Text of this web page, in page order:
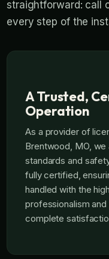
straightforward: call
every step of the
A Trusted,
Operation
As a provider of
Brentwood, MO,
standards and
fully certified,
handled with the
professionalism
complete